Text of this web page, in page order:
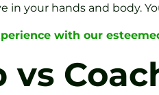
in your hands and body.
with our
vs